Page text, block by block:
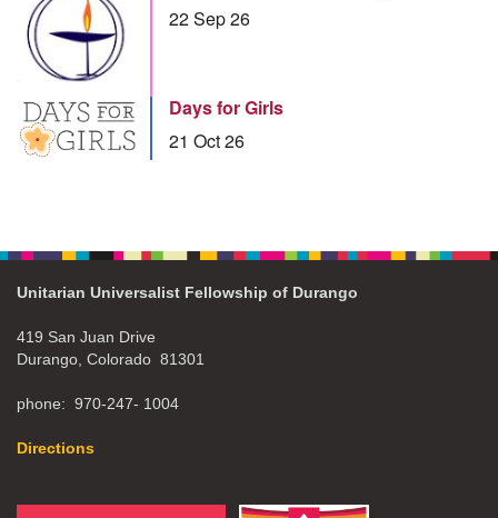
22 Sep 26
Days for Girls
21 Oct 26
Unitarian Universalist Fellowship of Durango
419 San Juan Drive
Durango, Colorado 81301
phone: 970-247- 1004
Directions